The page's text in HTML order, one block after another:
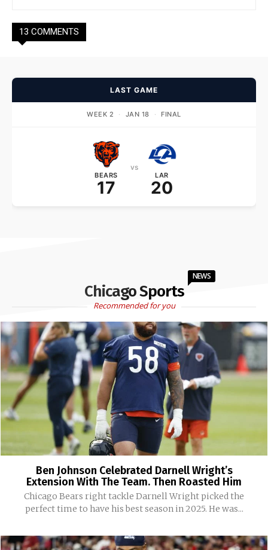
13 COMMENTS
LAST GAME
WEEK 2 · JAN 18 · FINAL
BEARS
17
vs
LAR
20
Chicago Sports
NEWS
Recommended for you
Ben Johnson Celebrated Darnell Wright’s
Extension With The Team. Then Roasted Him
Chicago Bears right tackle Darnell Wright picked the
perfect time to have his best season in 2025. He was...